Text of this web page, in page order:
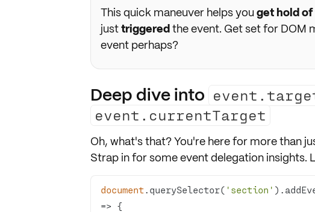
This quick maneuver helps youget hold
justtriggeredthe event. Get set for DOM
event perhaps?
Deep dive into
event.currentTarget
Oh, what's that? You're here for more than
Strap in for some event delegation insights.
document.querySelector( 'section'
=>